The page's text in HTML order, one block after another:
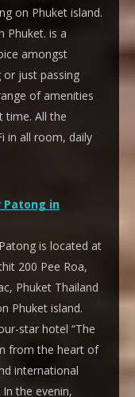
on Phuket island.
Phuket. is a
amongst
or just passing
of amenities
time. All the
in all room, daily
Patong in
is located at
200 Pee Roa,
Phuket Thailand
Phuket island.
star hotel “The
from the heart of
international
the evenin,